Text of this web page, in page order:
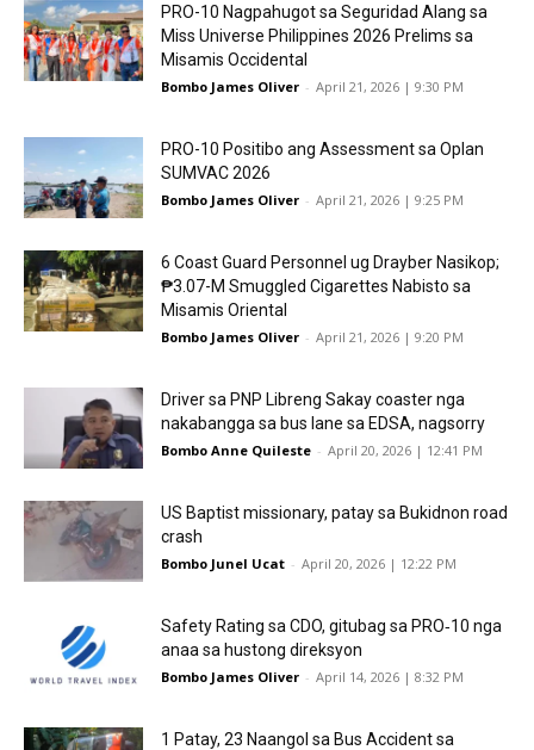
PRO-10 Nagpahugot sa Seguridad Alang sa
Miss Universe Philippines 2026 Prelims sa
Misamis Occidental
Bombo James Oliver - April 21, 2026 | 9:30 PM
PRO-10 Positibo ang Assessment sa Oplan
SUMVAC 2026
Bombo James Oliver - April 21, 2026 | 9:25 PM
6 Coast Guard Personnel ug Drayber Nasikop;
₱3.07-M Smuggled Cigarettes Nabisto sa
Misamis Oriental
Bombo James Oliver - April 21, 2026 | 9:20 PM
Driver sa PNP Libreng Sakay coaster nga
nakabangga sa bus lane sa EDSA, nagsorry
Bombo Anne Quileste - April 20, 2026 | 12:41 PM
US Baptist missionary, patay sa Bukidnon road
crash
Bombo Junel Ucat - April 20, 2026 | 12:22 PM
Safety Rating sa CDO, gitubag sa PRO‑10 nga
anaa sa hustong direksyon
Bombo James Oliver - April 14, 2026 | 8:32 PM
1 Patay, 23 Naangol sa Bus Accident sa